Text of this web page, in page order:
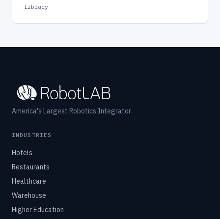
Library
America's Largest Robotics Integrator
INDUSTRIES
Hotels
Restaurants
Healthcare
Warehouse
Higher Education